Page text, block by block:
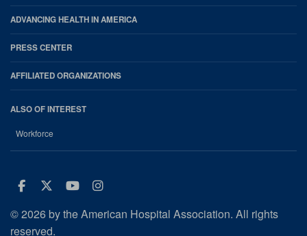
ADVANCING HEALTH IN AMERICA
PRESS CENTER
AFFILIATED ORGANIZATIONS
ALSO OF INTEREST
Workforce
Facebook
Twitter
Youtube
Instagram
© 2026 by the American Hospital Association. All rights
reserved.